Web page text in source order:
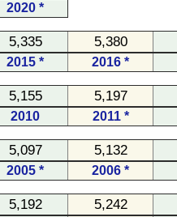
2020 *
5,335 5,380
2015 * 2016 *
5,155 5,197
2010 2011 *
5,097 5,132
2005 * 2006 *
5,192 5,242